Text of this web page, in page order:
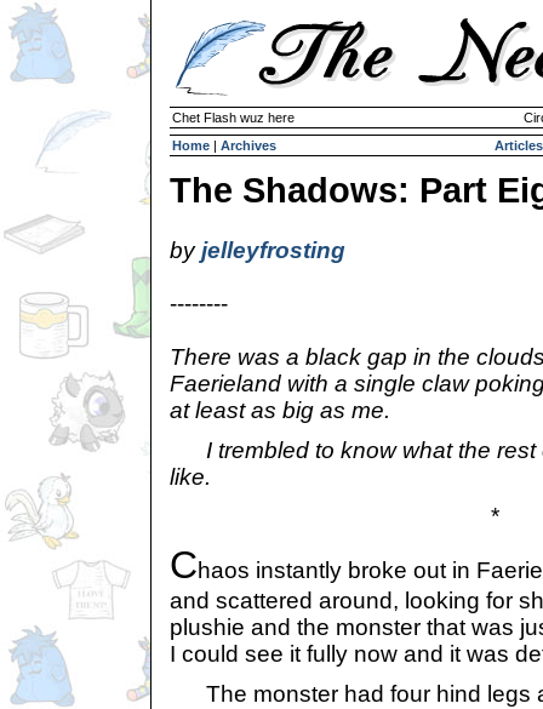
Chet Flash wuz here
Home | Archives Articles
The Shadows: Part
byjelleyfrosting
--------
There was a black gap in the
Faerieland with a single claw
at least as big as me.
I trembled to know what the rest
like.
*
Chaos instantly broke out in
and scattered around, looking for
plushie and the monster that was
I could see it fully now and it was
The monster had four hind legs